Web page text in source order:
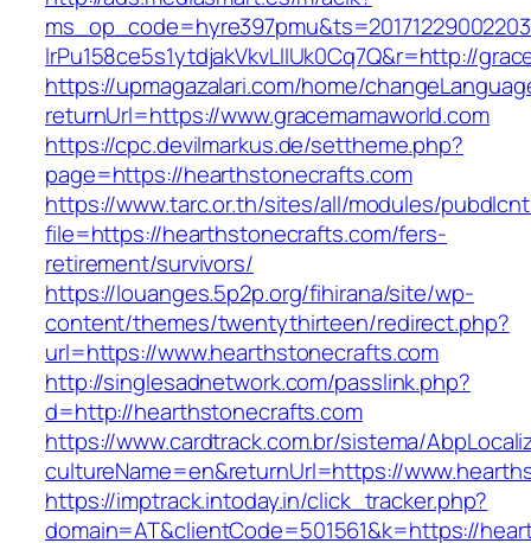
lrPu158ce5s1ytdjakVkvLIIUk0Cq7Q&r=http://
https://upmagazalari.com/home/
returnUrl=https://www.gracemamaworld.com
https://cpc.devilmarkus.de/settheme.php?
page=https://hearthstonecrafts.com
https://www.tarc.or.th/sites/all/modules/
file=https://hearthstonecrafts.com/fers-
retirement/survivors/
https://louanges.5p2p.org/fihirana/site/wp-
content/themes/twentythirteen/redirect.php?
url=https://www.hearthstonecrafts.com
http://singlesadnetwork.com/passlink.php?
d=http://hearthstonecrafts.com
https://www.cardtrack.com.br/sistema/
cultureName=en&returnUrl=https://
https://imptrack.intoday.in/click_tracker.php?
domain=AT&clientCode=501561&k=https://